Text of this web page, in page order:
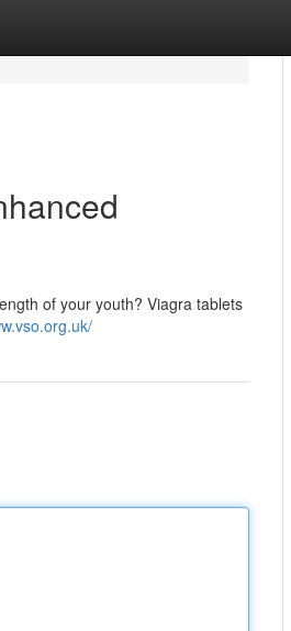
of your youth? Viagra tablets